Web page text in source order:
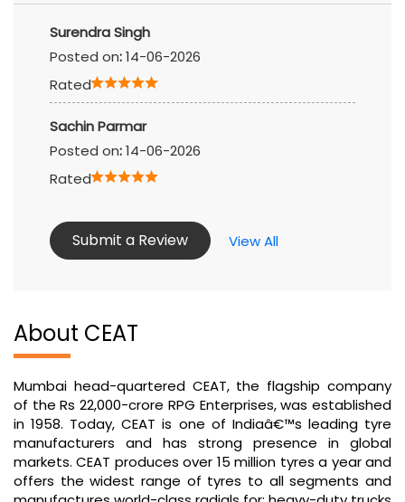
Surendra Singh
Posted on:14-06-2026
Rated
Sachin Parmar
Posted on:14-06-2026
Rated
Submit a Review View All
About CEAT
Mumbai head-quartered CEAT, the flagship company
of the Rs 22,000-crore RPG Enterprises, was established
in 1958. Today, CEAT is one of Indiaâ€™s leading tyre
manufacturers and has strong presence in global
markets. CEAT produces over 15 million tyres a year and
offers the widest range of tyres to all segments and